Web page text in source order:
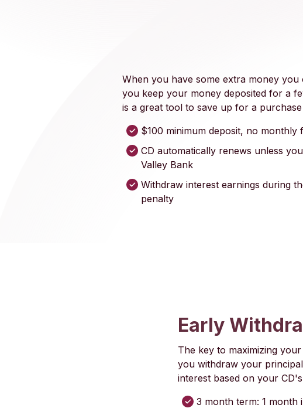
When you have some extra money
you keep your money deposited for a
is a great tool to save up for a
$100 minimum deposit, no monthly
CD automatically renews unless
Valley Bank
Withdraw interest earnings during
penalty
Early
The key to maximizing
you withdraw your
interest based on your
3 month term: 1 month